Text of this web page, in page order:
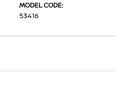
MODEL CODE:
53416